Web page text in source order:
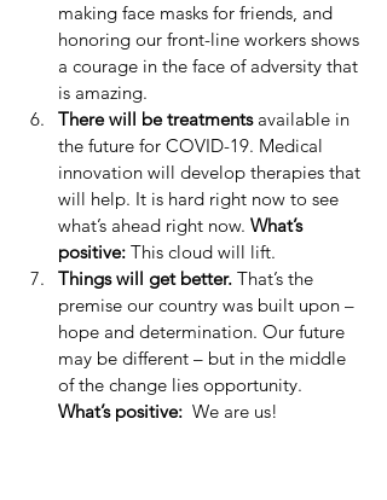
making face masks for friends, and
honoring our front-line workers shows
a courage in the face of adversity that
is amazing.
There will be treatments available in
the future for COVID-19. Medical
innovation will develop therapies that
will help. It is hard right now to see
what’s ahead right now. What’s
positive: This cloud will lift.
Things will get better. That’s the
premise our country was built upon –
hope and determination. Our future
may be different – but in the middle
of the change lies opportunity.
What’s positive: We are us!